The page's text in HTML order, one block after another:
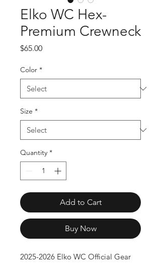
Elko WC Hex-
Premium Crewneck
$65.00Price
Color *
Size *
Quantity *
Add to Cart
Buy Now
2025-2026 Elko WC Official Gear